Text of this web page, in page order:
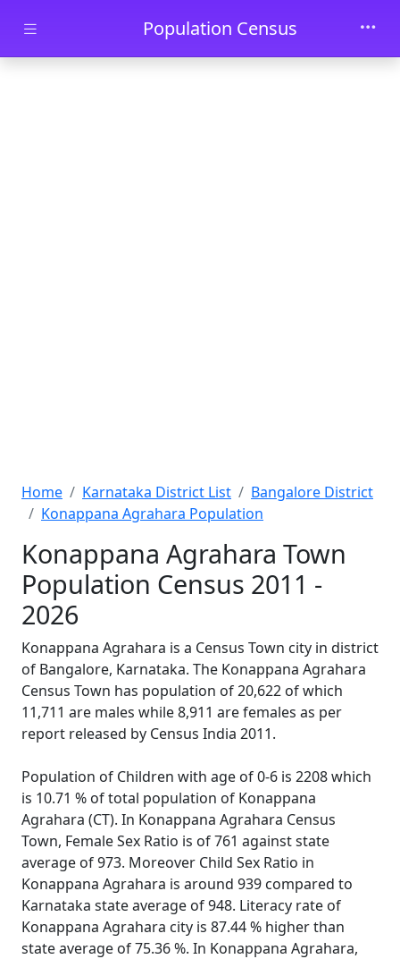
Skip to main contentPopulation Census
Home Karnataka District List
Bangalore District
Konappana Agrahara Population
Konappana Agrahara Town
Population Census 2011 -
2026
Konappana Agrahara is a Census Town city in district
of Bangalore, Karnataka. The Konappana Agrahara
Census Town has population of 20,622 of which
11,711 are males while 8,911 are females as per
report released by Census India 2011.
Population of Children with age of 0-6 is 2208 which
is 10.71 % of total population of Konappana
Agrahara (CT). In Konappana Agrahara Census
Town, Female Sex Ratio is of 761 against state
average of 973. Moreover Child Sex Ratio in
Konappana Agrahara is around 939 compared to
Karnataka state average of 948. Literacy rate of
Konappana Agrahara city is 87.44 % higher than
state average of 75.36 %. In Konappana Agrahara,